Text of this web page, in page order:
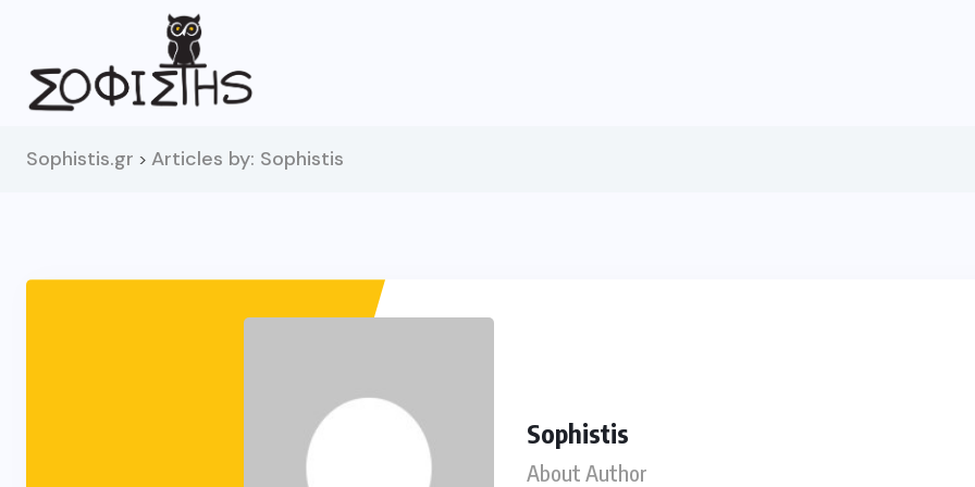
Sophistis.gr > Articles by: Sophistis
Sophistis
About Author